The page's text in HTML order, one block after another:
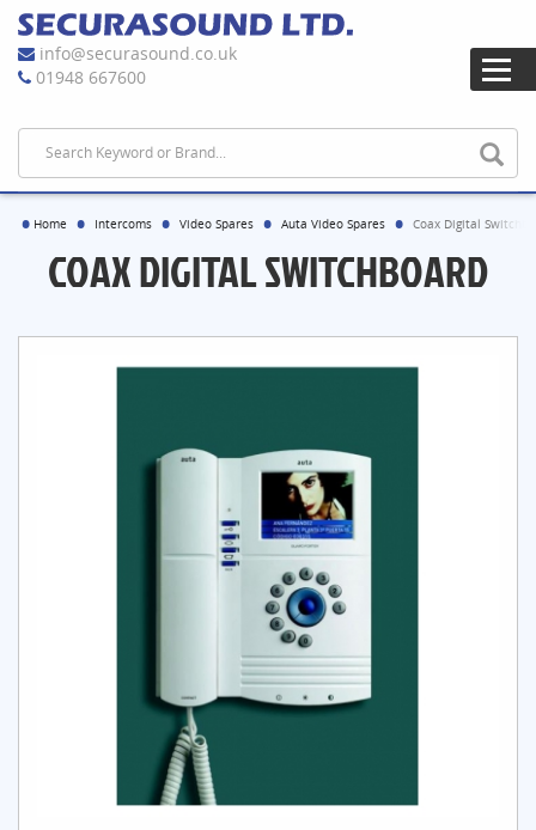
info@securasound.co.uk
01948 667600
Home Intercoms Video Spares Auta Video Spares Coax Digital
COAX DIGITAL SWITCHBOARD